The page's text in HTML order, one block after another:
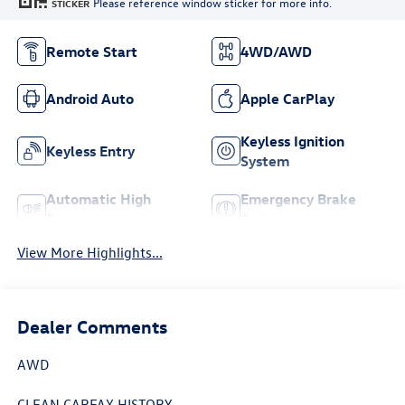
STICKER
Remote Start 4WD/AWD
Android Auto Apple CarPlay
Keyless Entry
Keyless Ignition
System
Automatic High
Emergency Brake
View More Highlights...
Dealer Comments
AWD